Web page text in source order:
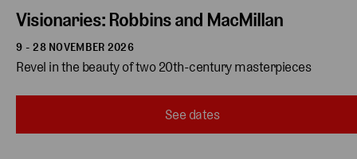
Visionaries: Robbins and MacMillan
9 - 28 NOVEMBER 2026
Revel in the beauty of two 20th-century masterpieces
See dates